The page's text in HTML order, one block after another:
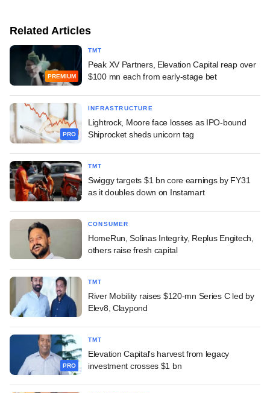
Related Articles
PREMIUM
TMT
Peak XV Partners, Elevation Capital reap over
$100 mn each from early-stage bet
PRO
INFRASTRUCTURE
Lightrock, Moore face losses as IPO-bound
Shiprocket sheds unicorn tag
TMT
Swiggy targets $1 bn core earnings by FY31
as it doubles down on Instamart
CONSUMER
HomeRun, Solinas Integrity, Replus Engitech,
others raise fresh capital
TMT
River Mobility raises $120-mn Series C led by
Elev8, Claypond
PRO
TMT
Elevation Capital's harvest from legacy
investment crosses $1 bn